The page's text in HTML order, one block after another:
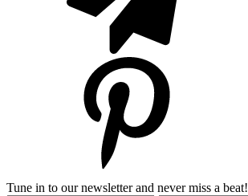
Tune in to our newsletter and never miss a beat!